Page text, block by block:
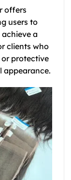
offers
users to
a
clients who
protective
appearance.